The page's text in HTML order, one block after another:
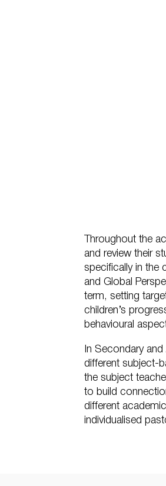
Throughout the
and review their
specifically in the
and Global
term, setting
children’s
behavioural
In Secondary
different subject-
the subject
to build
different
individualised